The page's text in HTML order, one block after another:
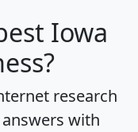
Iowa
research
with